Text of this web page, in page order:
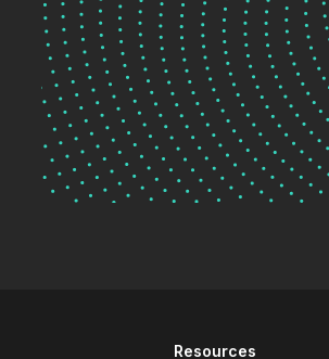
Resources